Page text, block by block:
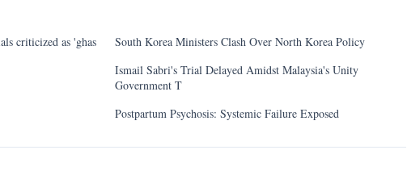
criticized as 'ghas
South Korea Ministers Clash Over North Korea Policy
Ismail Sabri's Trial Delayed Amidst Malaysia's Unity
Government T
Postpartum Psychosis: Systemic Failure Exposed